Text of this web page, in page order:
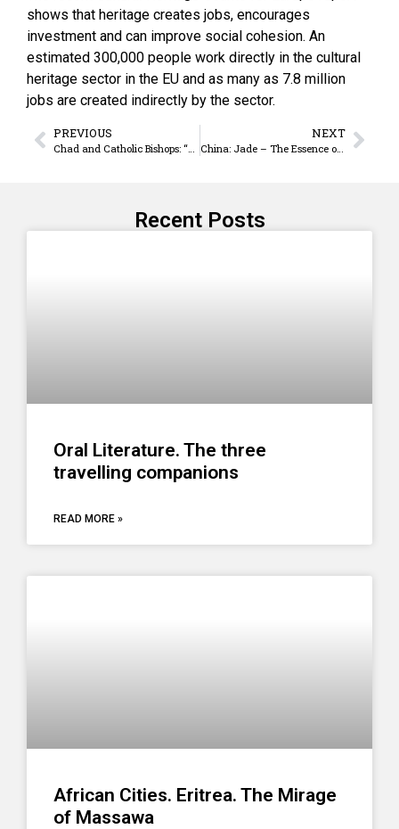
shows that heritage creates jobs, encourages
investment and can improve social cohesion. An
estimated 300,000 people work directly in the cultural
heritage sector in the EU and as many as 7.8 million
jobs are created indirectly by the sector.
PREVIOUS NEXT
China: Jade – The Essence of Heaven and Earth
Recent Posts
Oral Literature. The three
travelling companions
READ MORE »
African Cities. Eritrea. The Mirage
of Massawa